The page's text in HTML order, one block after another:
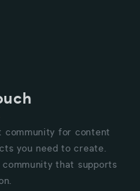
community for content
you need to create.
that supports